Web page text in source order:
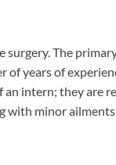
surgery. The
years of
intern; they are
with minor